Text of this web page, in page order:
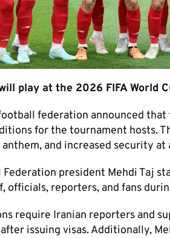
play at the 2026 FIFA World
federation announced
for the tournament hosts.
and increased security
Federation president Mehdi Taj
officials, reporters, and fans
require Iranian reporters and
issuing visas. Additionally,